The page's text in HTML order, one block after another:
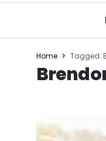
Home Tagged: